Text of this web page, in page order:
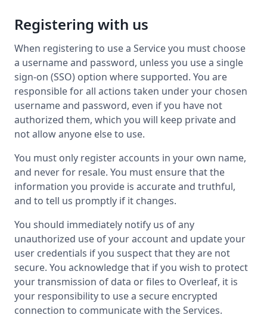
Registering with us
When registering to use a Service you must choose
a username and password, unless you use a single
sign-on (SSO) option where supported. You are
responsible for all actions taken under your chosen
username and password, even if you have not
authorized them, which you will keep private and
not allow anyone else to use.
You must only register accounts in your own name,
and never for resale. You must ensure that the
information you provide is accurate and truthful,
and to tell us promptly if it changes.
You should immediately notify us of any
unauthorized use of your account and update your
user credentials if you suspect that they are not
secure. You acknowledge that if you wish to protect
your transmission of data or files to Overleaf, it is
your responsibility to use a secure encrypted
connection to communicate with the Services.